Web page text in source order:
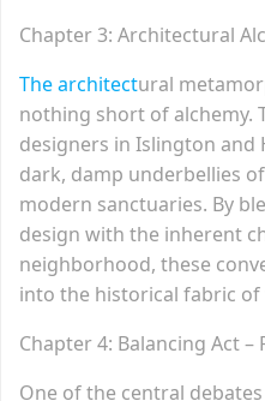
Chapter 3: Architectural
The architectural
nothing short of alchemy.
designers in Islington
dark, damp underbellies
modern sanctuaries. By
design with the inherent
neighborhood, these
into the historical fabric of
Chapter 4: Balancing Act
One of the central